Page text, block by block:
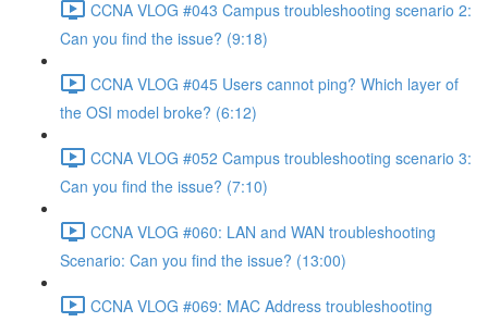
CCNA VLOG #043 Campus troubleshooting scenario 2:
Can you find the issue? (9:18)
CCNA VLOG #045 Users cannot ping? Which layer of
the OSI model broke? (6:12)
CCNA VLOG #052 Campus troubleshooting scenario 3:
Can you find the issue? (7:10)
CCNA VLOG #060: LAN and WAN troubleshooting
Scenario: Can you find the issue? (13:00)
CCNA VLOG #069: MAC Address troubleshooting